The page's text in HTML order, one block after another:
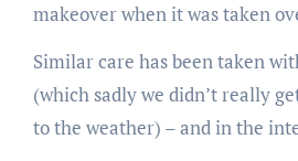
makeover when it was taken
Similar care has been taken
(which sadly we didn’t really
to the weather) – and in the